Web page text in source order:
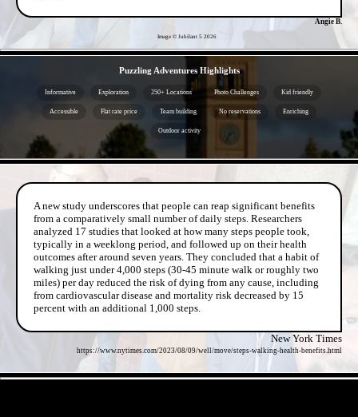
Angie B.
Image © Jubilant 5 2026
Puzzling Adventures Highlights
Informative Exploration 250+ Locations Photo Challenges Kid friendly
Accessible Flat rate price Team building No reservations Enriching
Outdoor activity
A new study underscores that people can reap significant benefits
from a comparatively small number of daily steps. Researchers
analyzed 17 studies that looked at how many steps people took,
typically in a weeklong period, and followed up on their health
outcomes after around seven years. They concluded that a habit of
walking just under 4,000 steps (30-45 minute walk or roughly two
miles) per day reduced the risk of dying from any cause, including
from cardiovascular disease and mortality risk decreased by 15
percent with an additional 1,000 steps.
New York Times
https://www.nytimes.com/2023/08/09/well/move/steps-walking-health-benefits.html